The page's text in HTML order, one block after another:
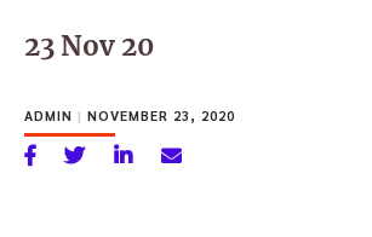
for:
23 Nov 20
ADMIN | NOVEMBER 23, 2020